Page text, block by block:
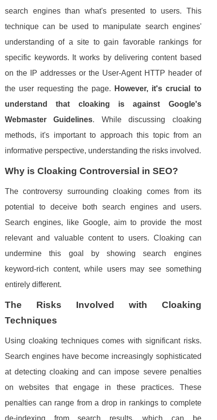
search engines than what's presented to users. This
technique can be used to manipulate search engines'
understanding of a site to gain favorable rankings for
specific keywords. It works by delivering content based
on the IP addresses or the User-Agent HTTP header of
the user requesting the page.
However, it's crucial to
understand that cloaking is against Google's
Webmaster Guidelines. While discussing cloaking
methods, it's important to approach this topic from an
informative perspective, understanding the risks involved.
Why is Cloaking Controversial in SEO?
The controversy surrounding cloaking comes from its
potential to deceive both search engines and users.
Search engines, like Google, aim to provide the most
relevant and valuable content to users. Cloaking can
undermine this goal by showing search engines
keyword-rich content, while users may see something
entirely different.
The Risks Involved with Cloaking
Techniques
Using cloaking techniques comes with significant risks.
Search engines have become increasingly sophisticated
at detecting cloaking and can impose severe penalties
on websites that engage in these practices. These
penalties can range from a drop in rankings to complete
de-indexing from search results, which can be